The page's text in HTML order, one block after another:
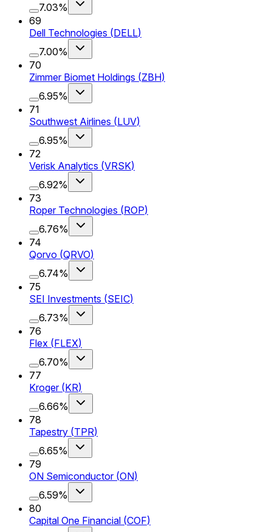
7.03%
69
Dell Technologies (DELL)
7.00%
70
Zimmer Biomet Holdings (ZBH)
6.95%
71
Southwest Airlines (LUV)
6.95%
72
Verisk Analytics (VRSK)
6.92%
73
Roper Technologies (ROP)
6.76%
74
Qorvo (QRVO)
6.74%
75
SEI Investments (SEIC)
6.73%
76
Flex (FLEX)
6.70%
77
Kroger (KR)
6.66%
78
Tapestry (TPR)
6.65%
79
ON Semiconductor (ON)
6.59%
80
Capital One Financial (COF)